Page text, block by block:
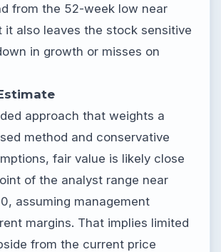
from the 52-week low near
it also leaves the stock sensitive
in growth or misses on
approach that weights a
method and conservative
fair value is likely close
of the analyst range near
assuming management
margins. That implies limited
from the current price